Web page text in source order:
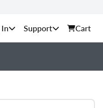
Support Cart